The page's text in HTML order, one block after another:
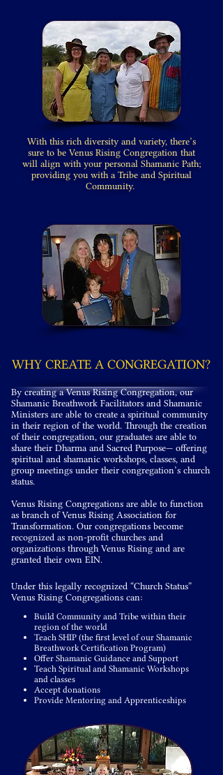
With this rich diversity and variety, there’s
sure to be Venus Rising Congregation that
will align with your personal Shamanic Path;
providing you with a Tribe and Spiritual
Community.
WHY CREATE A CONGREGATION?
By creating a Venus Rising Congregation, our
Shamanic Breathwork Facilitators and Shamanic
Ministers are able to create a spiritual community
in their region of the world. Through the creation
of their congregation, our graduates are able to
share their Dharma and Sacred Purpose— offering
spiritual and shamanic workshops, classes, and
group meetings under their congregation’s church
status.
Venus Rising Congregations are able to function
as branch of Venus Rising Association for
Transformation. Our congregations become
recognized as non-profit churches and
organizations through Venus Rising and are
granted their own EIN.
Under this legally recognized “Church Status”
Venus Rising Congregations can:
Build Community and Tribe within their
region of the world
Teach SHIP (the first level of our Shamanic
Breathwork Certification Program)
Offer Shamanic Guidance and Support
Teach Spiritual and Shamanic Workshops
and classes
Accept donations
Provide Mentoring and Apprenticeships